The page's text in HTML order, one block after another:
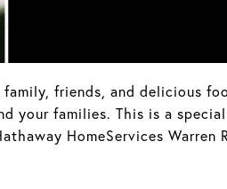
friends, and delicious
your families. This is a
HomeServices